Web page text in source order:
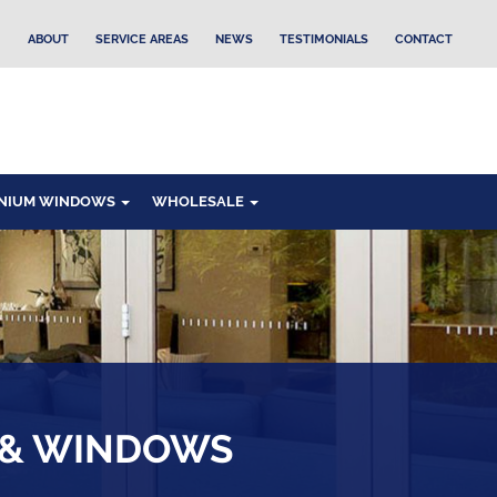
ABOUT SERVICE AREAS NEWS TESTIMONIALS CONTACT
WINDOWS WHOLESALE
WINDOWS